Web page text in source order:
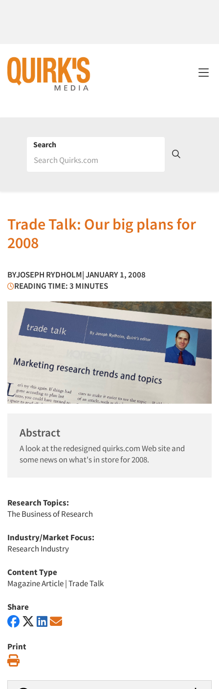
Search
Trade Talk: Our big plans for
2008
BYJOSEPH RYDHOLM| JANUARY 1, 2008
READING TIME: 3 MINUTES
Abstract
A look at the redesigned quirks.com Web site and
some news on what's in store for 2008.
Research Topics:
The Business of Research
Industry/Market Focus:
Research Industry
Content Type
Magazine Article|Trade Talk
Share
Print